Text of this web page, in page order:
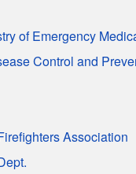
of Emergency
Control and
Association